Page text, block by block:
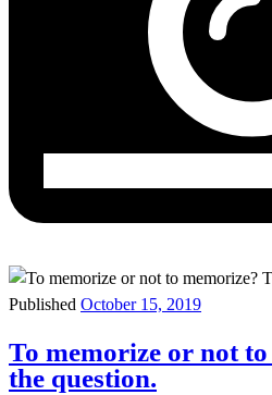
Published October 15, 2019
To memorize or not
the question.